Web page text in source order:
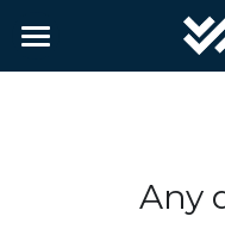
Home
PartnersAny